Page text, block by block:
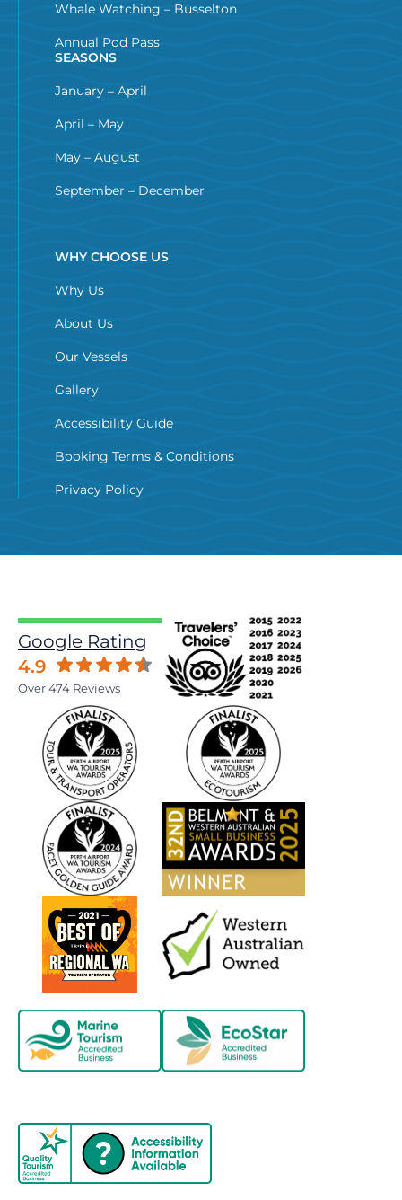
Whale Watching – Busselton
Annual Pod Pass
SEASONS
January – April
April – May
May – August
September – December
WHY CHOOSE US
Why Us
About Us
Our Vessels
Gallery
Accessibility Guide
Booking Terms & Conditions
Privacy Policy
Google Rating
4.9
Over 474 Reviews